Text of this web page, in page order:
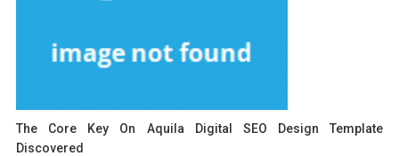
The Core Key On Aquila Digital SEO Design Template
Discovered